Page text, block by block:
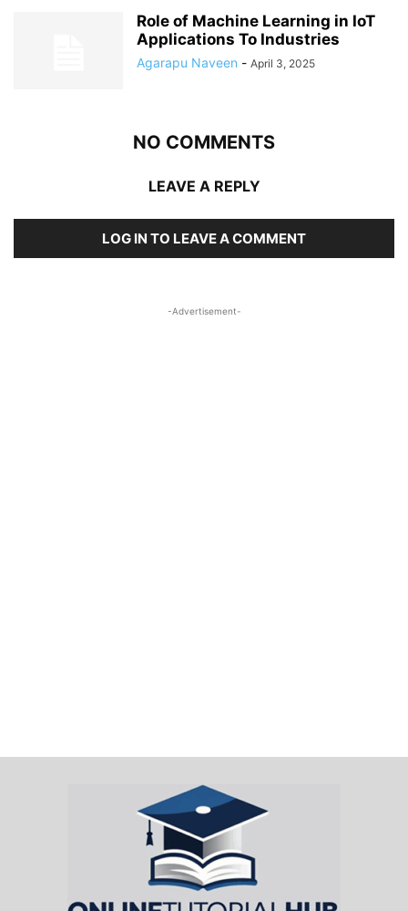
Role of Machine Learning in IoT
Applications To Industries
Agarapu Naveen - April 3, 2025
NO COMMENTS
LEAVE A REPLY
LOG IN TO LEAVE A COMMENT
-Advertisement-